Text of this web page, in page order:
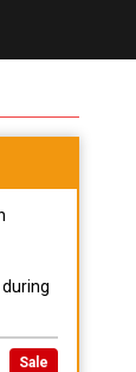
Sale